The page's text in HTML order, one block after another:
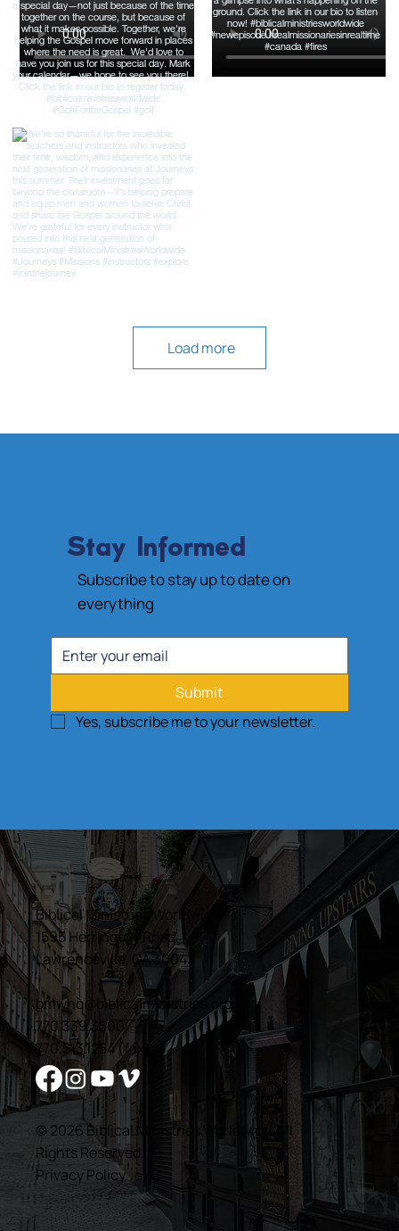
Load more
Stay Informed
Subscribe to stay up to date on
everything
Submit
Yes, subscribe me to your newsletter.
Biblical Ministries Worldwide
1595 Herrington Road
Lawrenceville, GA 30043
bmwhq@biblicalministries.org
770.339.3500
770.513.1254 (fax)
© 2026 Biblical Ministries Worldwide. All
Rights Reserved.
Privacy Policy.